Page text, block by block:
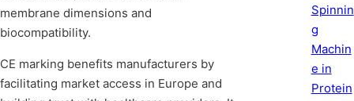
membrane dimensions and
biocompatibility.
CE marking benefits manufacturers by
facilitating market access in Europe and
Spinnin
g
Machin
e in
Protein